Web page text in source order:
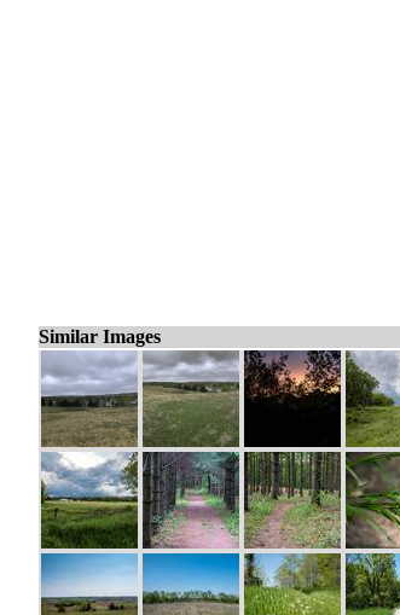
Similar Images